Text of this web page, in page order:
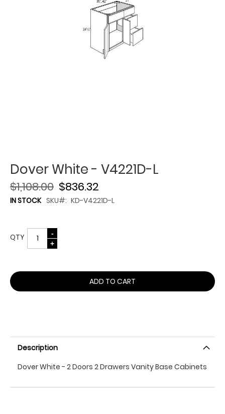
Dover White - V4221D-L
$836.32
$1,108.00
IN STOCK SKU KD-V4221D-L
QTY
ADD TO CART
Description
Dover White - 2 Doors 2 Drawers Vanity Base Cabinets